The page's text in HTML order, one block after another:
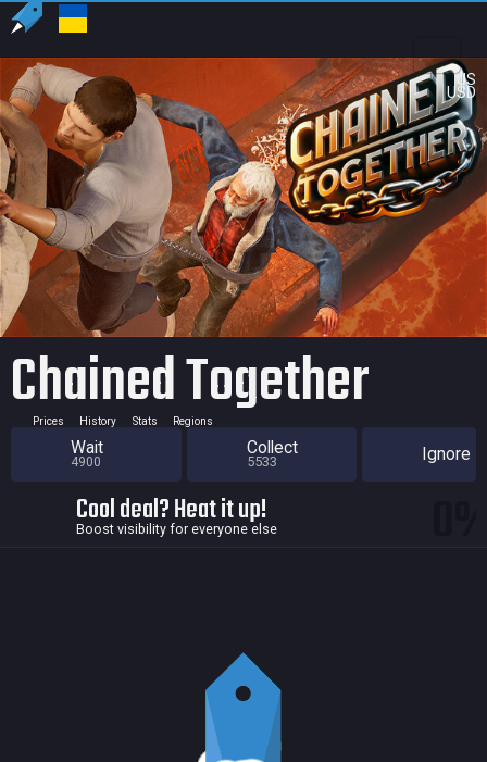
US
USD
Chained Together
Prices History Stats Regions
Wait
4900
Collect
5533 Ignore
Cool deal? Heat it up!
Boost visibility for everyone else